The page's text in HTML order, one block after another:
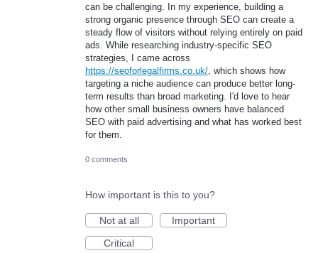
can be challenging. In my experience, building a
strong organic presence through SEO can create a
steady flow of visitors without relying entirely on paid
ads. While researching industry-specific SEO
strategies, I came across
https://seoforlegalfirms.co.uk/ , which shows how
targeting a niche audience can produce better long-
term results than broad marketing. I'd love to hear
how other small business owners have balanced
SEO with paid advertising and what has worked best
for them.
0 comments
How important is this to you?
Not at all
Important
Critical